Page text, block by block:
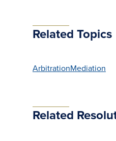
Related Topics
ArbitrationMediation
Related